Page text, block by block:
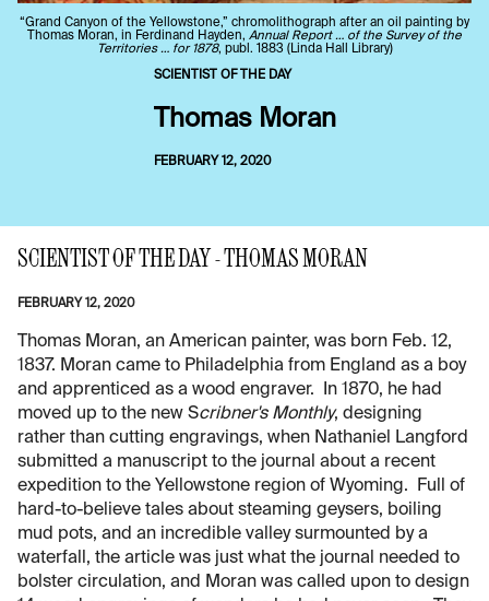
“Grand Canyon of the Yellowstone,” chromolithograph after an oil painting by
Thomas Moran, in Ferdinand Hayden, Annual Report … of the Survey of the
Territories … for 1878, publ. 1883 (Linda Hall Library)
SCIENTIST OF THE DAY
Thomas Moran
FEBRUARY 12, 2020
SCIENTIST OF THE DAY - THOMAS MORAN
FEBRUARY 12, 2020
Thomas Moran, an American painter, was born Feb. 12,
1837. Moran came to Philadelphia from England as a boy
and apprenticed as a wood engraver. In 1870, he had
moved up to the new Scribner's Monthly, designing
rather than cutting engravings, when Nathaniel Langford
submitted a manuscript to the journal about a recent
expedition to the Yellowstone region of Wyoming. Full of
hard-to-believe tales about steaming geysers, boiling
mud pots, and an incredible valley surmounted by a
waterfall, the article was just what the journal needed to
bolster circulation, and Moran was called upon to design